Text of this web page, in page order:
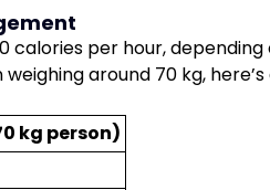
calories per hour, depending
around 70 kg, here’s
kg person)